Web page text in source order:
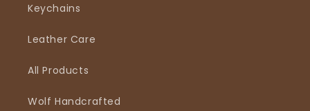
Keychains
Leather Care
All Products
Wolf Handcrafted